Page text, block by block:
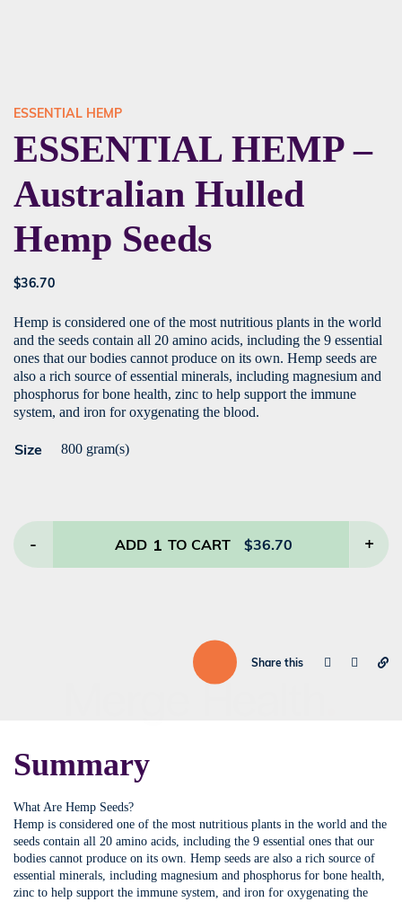
ESSENTIAL HEMP
ESSENTIAL HEMP –
Australian Hulled
Hemp Seeds
$36.70
Hemp is considered one of the most nutritious plants in the world
and the seeds contain all 20 amino acids, including the 9 essential
ones that our bodies cannot produce on its own. Hemp seeds are
also a rich source of essential minerals, including magnesium and
phosphorus for bone health, zinc to help support the immune
system, and iron for oxygenating the blood.
Size 800 gram(s)
- ADD 1 TO CART $36.70 +
Share this
Summary
What Are Hemp Seeds?
Hemp is considered one of the most nutritious plants in the world and the
seeds contain all 20 amino acids, including the 9 essential ones that our
bodies cannot produce on its own. Hemp seeds are also a rich source of
essential minerals, including magnesium and phosphorus for bone health,
zinc to help support the immune system, and iron for oxygenating the